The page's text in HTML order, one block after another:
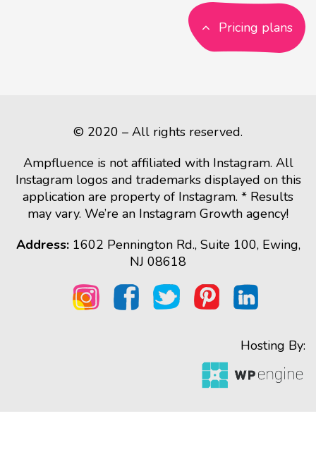
Pricing plans
© 2020 – All rights reserved.
Ampfluence is not affiliated with Instagram. All
Instagram logos and trademarks displayed on this
application are property of Instagram. * Results
may vary. We’re an Instagram Growth agency!
Address:1602 Pennington Rd., Suite 100, Ewing,
NJ 08618
Hosting By: